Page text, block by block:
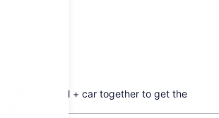
flight + hotel + car together to get the